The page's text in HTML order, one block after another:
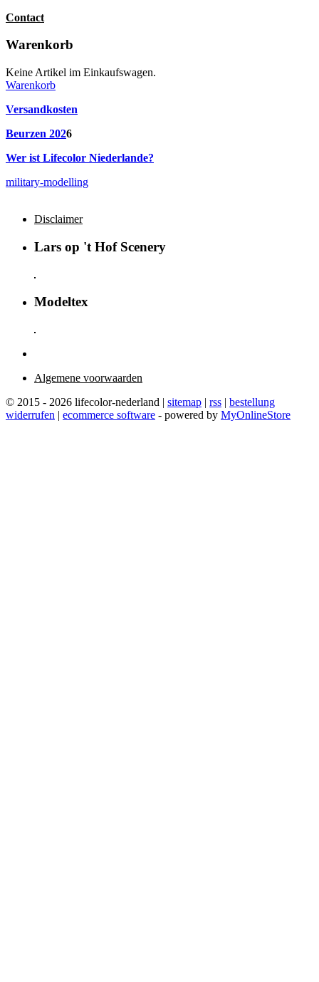
Contact
Warenkorb
Keine Artikel im Einkaufswagen.
Warenkorb
Versandkosten
Beurzen 2026
Wer ist Lifecolor Niederlande?
military-modelling
Disclaimer
Lars op 't Hof Scenery
Modeltex
Algemene voorwaarden
© 2015 - 2026 lifecolor-nederland | sitemap | rss | bestellung
widerrufen | ecommerce software - powered by MyOnlineStore